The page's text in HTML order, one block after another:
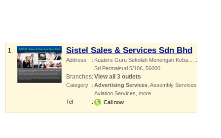
1. Sistel Sales & Services Sdn Bhd
Address : Kuaters Guru Sekolah Menengah Keba...
, Jalan
Sri Permaisuri 5/106 56000
Branches:View all 3 outlets
Category : Advertising Services Assembly Services
Aviation Services more...
Tel
: Call now